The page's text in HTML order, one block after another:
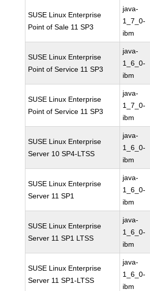
SUSE Linux Enterprise
Point of Sale 11 SP3
java-
1_7_0-
ibm
SUSE Linux Enterprise
Point of Service 11 SP3
java-
1_6_0-
ibm
SUSE Linux Enterprise
Point of Service 11 SP3
java-
1_7_0-
ibm
SUSE Linux Enterprise
Server 10 SP4-LTSS
java-
1_6_0-
ibm
SUSE Linux Enterprise
Server 11 SP1
java-
1_6_0-
ibm
SUSE Linux Enterprise
Server 11 SP1 LTSS
java-
1_6_0-
ibm
SUSE Linux Enterprise
Server 11 SP1-LTSS
java-
1_6_0-
ibm